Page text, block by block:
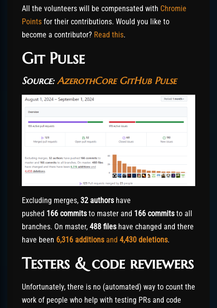
All the volunteers will be compensated with Chromie
Points for their contributions. Would you like to
become a contributor? Read this.
Git Pulse
Source:AzerothCore GitHub Pulse
Excluding merges, 32 authorshave
pushed 166 commitsto master and 166 commitsto all
branches. On master, 488 fileshave changed and there
have been 6,316 additionsand 4,430 deletions.
Testers & code reviewers
Unfortunately, there is no (automated) way to count the
work of people who help with testing PRs and code